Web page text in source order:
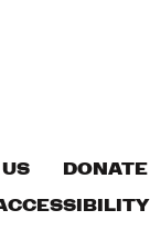
DONATE